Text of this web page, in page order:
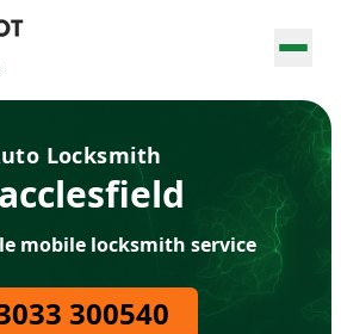
Locksmith
mobile locksmith service
300540